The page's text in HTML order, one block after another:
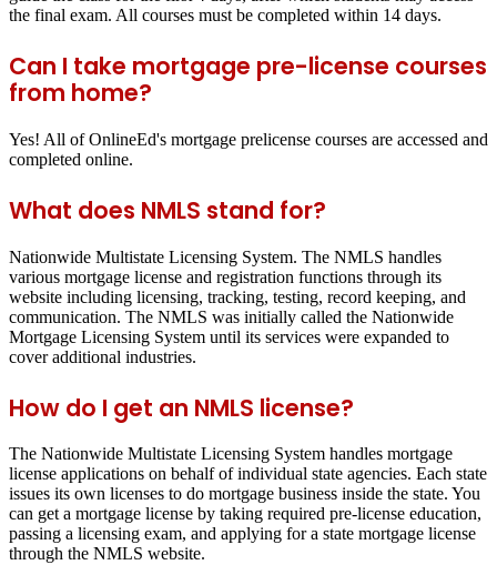
the final exam. All courses must be completed within 14 days.
Can I take mortgage pre-license courses
from home?
Yes! All of OnlineEd's mortgage prelicense courses are accessed and
completed online.
What does NMLS stand for?
Nationwide Multistate Licensing System. The NMLS handles
various mortgage license and registration functions through its
website including licensing, tracking, testing, record keeping, and
communication. The NMLS was initially called the Nationwide
Mortgage Licensing System until its services were expanded to
cover additional industries.
How do I get an NMLS license?
The Nationwide Multistate Licensing System handles mortgage
license applications on behalf of individual state agencies. Each state
issues its own licenses to do mortgage business inside the state. You
can get a mortgage license by taking required pre-license education,
passing a licensing exam, and applying for a state mortgage license
through the NMLS website.